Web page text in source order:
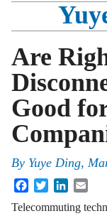
Are
Good
By Yuye Ding,
FacebookTwitterLinkedIn
Telecommuting